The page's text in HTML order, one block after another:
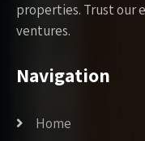
properties. Trust our
ventures.
Navigation
Home